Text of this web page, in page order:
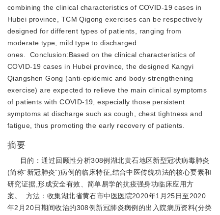
combining the clinical characteristics of COVID-19 cases in
Hubei province, TCM Qigong exercises can be respectively
designed for different types of patients, ranging from
moderate type, mild type to discharged
ones. Conclusion:Based on the clinical characteristics of
COVID-19 cases in Hubei province, the designed Kangyi
Qiangshen Gong (anti-epidemic and body-strengthening
exercise) are expected to relieve the main clinical symptoms
of patients with COVID-19, especially those persistent
symptoms at discharge such as cough, chest tightness and
fatigue, thus promoting the early recovery of patients.
摘要
目的：通过回顾性分析308例湖北黄石地区新型冠状病毒肺炎
(简称“新冠肺炎”)病例的临床特征,结合中医传统功法的核心要素和
研究证据,形成安全有效、简单易学的抗疫强身功临床应用方
案。 方法：收集湖北省黄石市中医医院2020年1月25日至2020
年2月20日期间收治的308例新冠肺炎病例的出入院病历资料(分类